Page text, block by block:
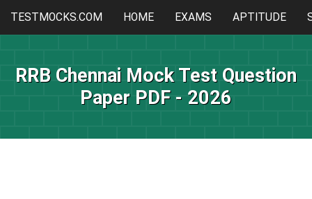
TESTMOCKS.COM HOME EXAMS APTITUDE
RRB Chennai Mock Test Question
Paper PDF - 2026